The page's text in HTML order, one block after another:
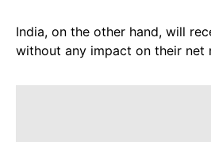
India, on the other hand, will
without any impact on their net